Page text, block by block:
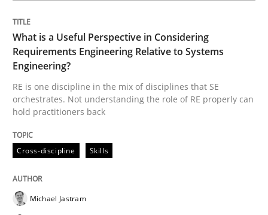
READ ARTICLE
Methods
KCycle: Knowledge-Based & Agile
An approach for iterative and requirements-based
What is a Useful Perspective in Considering
Requirements Engineering Relative to Systems
Engineering?
RE is one discipline in the mix of disciplines that SE
orchestrates. Not understanding the role of RE properly can
hold practitioners back
Cross-discipline Skills
Michael Jastram